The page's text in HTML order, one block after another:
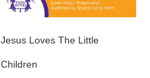
Jesus Loves The Little
Children